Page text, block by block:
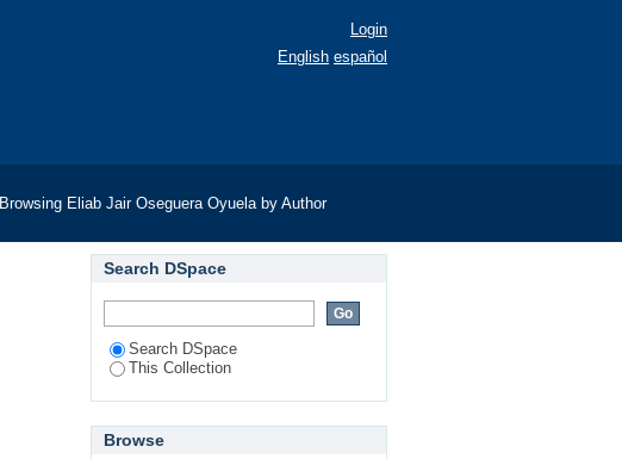
Login
English español
Browsing Eliab Jair Oseguera Oyuela by Author
Search DSpace
Search DSpace
This Collection
Browse